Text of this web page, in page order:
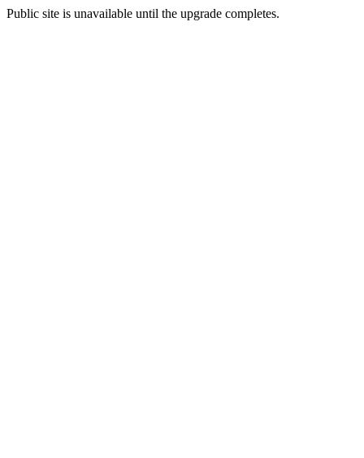
Public site is unavailable until the upgrade completes.